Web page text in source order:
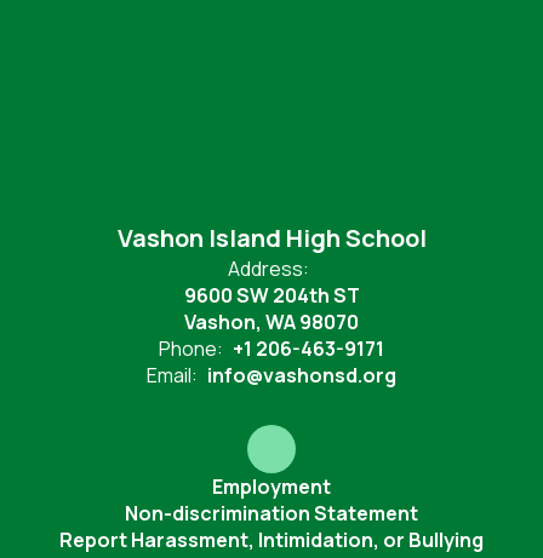
Vashon Island High School
Address:
9600 SW 204th ST
Vashon, WA 98070
Phone: +1 206-463-9171
Email: info@vashonsd.org
Employment
Non-discrimination Statement
Report Harassment, Intimidation, or Bullying